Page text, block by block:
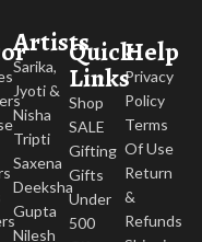
Artists
Sarika,
Jyoti &
Nisha
Tripti
Saxena
Deeksha
Gupta
Nilesh
Quick
Links
Shop
SALE
Gifting
Gifts
Under
500
Help
Privacy
Policy
Terms
Of Use
Return
&
Refunds